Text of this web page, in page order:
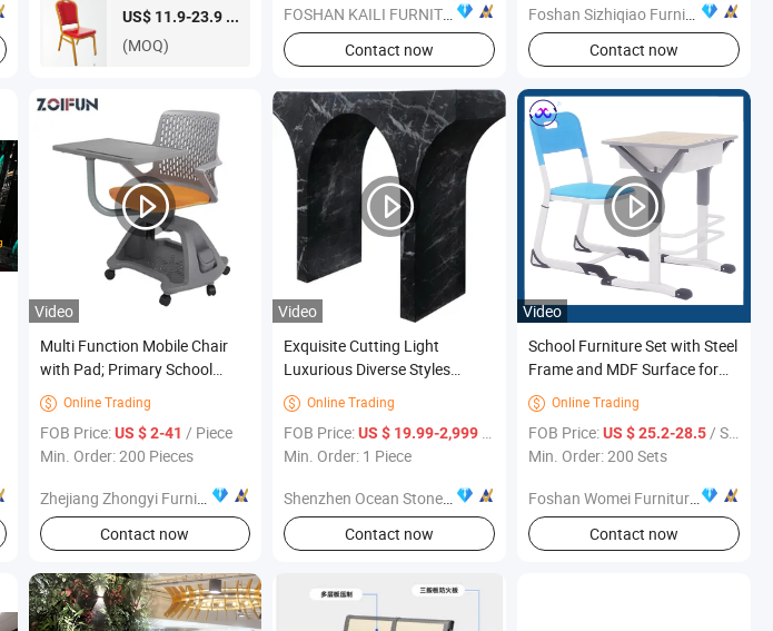
US$ 11.9-23.9 /pieces
(MOQ)
FOSHAN KAILI FURNITURE CO., LTD.
Contact now
Foshan Sizhiqiao Furniture Co., Ltd.
Contact now
Video
Multi Function Mobile Chair
with Pad; Primary School
Classroom Furniture
 Online Trading
FOB Price:US $ 2-41 / Piece
Min. Order: 200 Pieces
Zhejiang Zhongyi Furniture Co., Ltd.
Contact now
Video
Exquisite Cutting Light
Luxurious Diverse Styles
Displaying Marble Restaurant
Furniture
 Online Trading
FOB Price:US $ 19.99-2,999
Min. Order: 1 Piece
Shenzhen Ocean Stone Industrial Co., Ltd
Contact now
Video
School Furniture Set with Steel
Frame and MDF Surface for
High-Traffic Classrooms
 Online Trading
FOB Price:US $ 25.2-28.5/ Set
Min. Order: 200 Sets
Foshan Womei Furniture Co., Ltd.
Contact now